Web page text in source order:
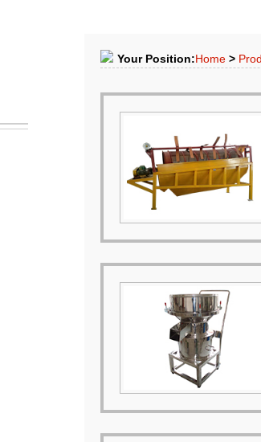
Your Position:Home >